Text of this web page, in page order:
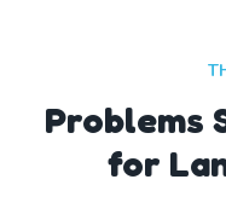
Problems
for